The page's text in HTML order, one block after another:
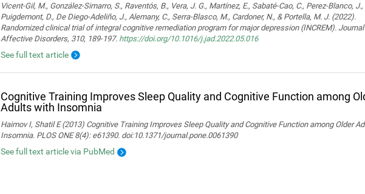
Vicent-Gil, M., González-Simarro, S., Raventós, B., Vera, J. G., Martínez, E., Sabaté-Cao, C., Perez-Blanco, J.,
Puigdemont, D., De Diego-Adeliño, J., Alemany, C., Serra-Blasco, M., Cardoner, N., & Portella, M. J. (2022).
Randomized clinical trial of integral cognitive remediation program for major depression (INCREM).
Affective Disorders, 310, 189-197. https://doi.org/10.1016/j.jad.2022.05.016
See full text article
Cognitive Training Improves Sleep Quality and Cognitive Function among
Adults with Insomnia
Haimov I, Shatil E (2013) Cognitive Training Improves Sleep Quality and Cognitive Function among Older
Insomnia. PLOS ONE 8(4): e61390. doi:10.1371/journal.pone.0061390
See full text article via PubMed